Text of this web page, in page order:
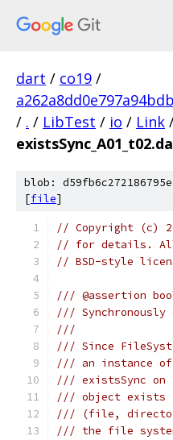
dart / co19 /
/ . / LibTest / io / Link
blob:
[file]
// Copyright (c)
// for details. All
// BSD-style
/// @assertion
///
///
/// Since
/// an instance
/// existsSync on
/// object exists
/// (file,
/// the file